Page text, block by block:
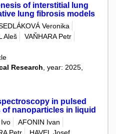
of interstitial lung
lung fibrosis models
Veronika
Aleš
VAŇHARA Petr
Research , year: 2025,
in pulsed
nanoparticles in liquid
Ivo
AFONIN Ivan